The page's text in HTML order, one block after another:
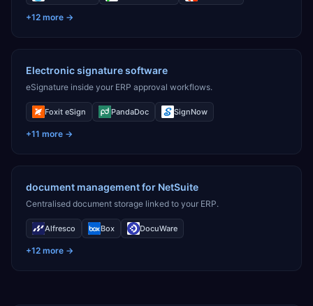
+12 more →
Electronic signature software
eSignature inside your ERP approval workflows.
Foxit eSign PandaDoc SignNow
+11 more →
document management for NetSuite
Centralised document storage linked to your ERP.
Alfresco Box DocuWare
+12 more →